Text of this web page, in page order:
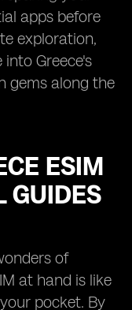
apps before
exploration,
Greece's
gems along the
ESIM
GUIDES
of
at hand is like
pocket. By